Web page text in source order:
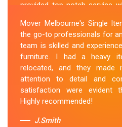
provided top-notch service
efficient and went above
everything was handled with
throughout the process was
attentive to my specific
them again in the future.
Sue Berit
Mover Melbourne's Single
the go-to professionals for
team is skilled and
furniture. I had a heavy
relocated, and they
attention to detail and
satisfaction were evident
Highly recommended!
J.Smith